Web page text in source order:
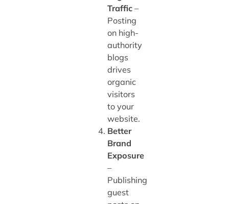
Traffic–
Posting
on high-
authority
blogs
drives
organic
visitors
to your
website.
Better
Brand
Exposure
–
Publishing
guest